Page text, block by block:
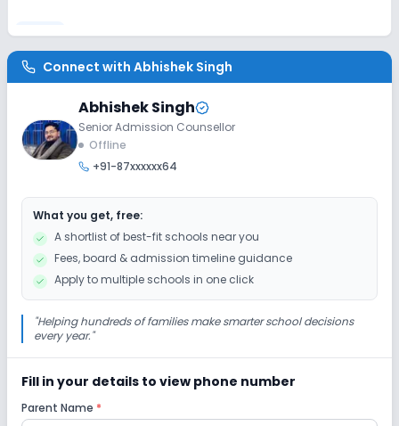
Lab
Computer Lab
Sports and Fitness
Outdoor Sports
Connect with Abhishek Singh
Abhishek Singh
Senior Admission Counsellor
Offline
+91-87xxxxxx64
What you get, free:
A shortlist of best-fit schools near you
Fees, board & admission timeline guidance
Apply to multiple schools in one click
"Helping hundreds of families make smarter school decisions
every year."
Fill in your details to view phone number
Parent Name *